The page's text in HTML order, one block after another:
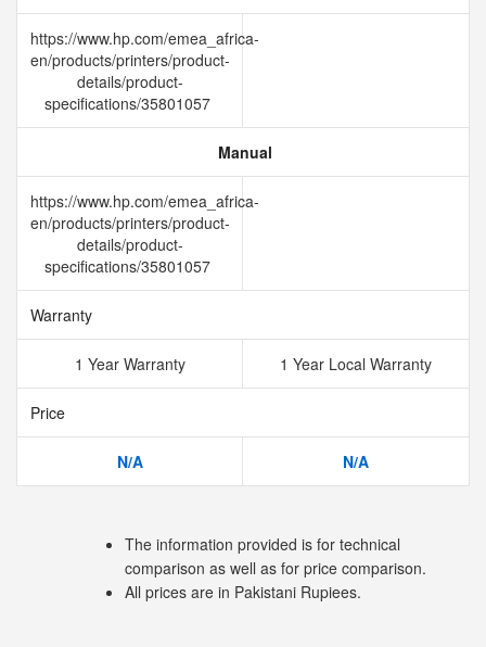
https://www.hp.com/emea_africa-
en/products/printers/product-
details/product-
specifications/35801057
Manual
https://www.hp.com/emea_africa-
en/products/printers/product-
details/product-
specifications/35801057
Warranty
1 Year Warranty 1 Year Local Warranty
Price
N/A N/A
The information provided is for technical
comparison as well as for price comparison.
All prices are in Pakistani Rupiees.